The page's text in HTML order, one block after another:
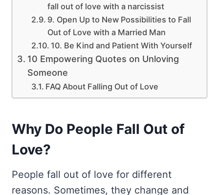
fall out of love with a narcissist
9. Open Up to New Possibilities to Fall
Out of Love with a Married Man
10. Be Kind and Patient With Yourself
10 Empowering Quotes on Unloving
Someone
FAQ About Falling Out of Love
Why Do People Fall Out of
Love?
People fall out of love for different
reasons. Sometimes, they change and